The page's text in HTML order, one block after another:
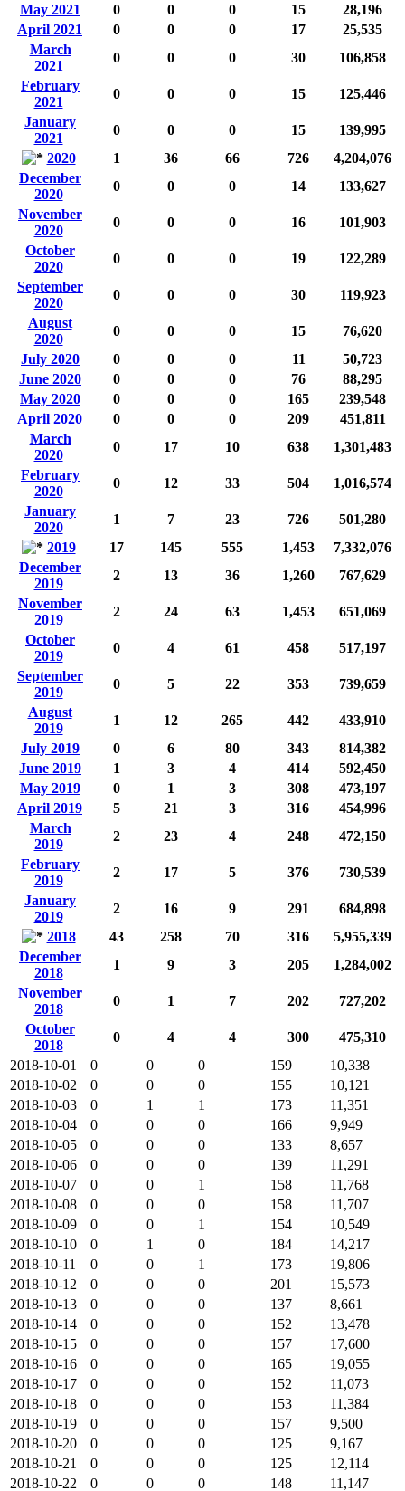
May 2021
0 0 0 15
28,196
April 2021
0 0 0 17
25,535
March
2021
0 0 0 30
106,858
February
2021
0 0 0 15
125,446
January
2021
0 0 0 15
139,995
2020
1 36 66 726
4,204,076
December
2020
0 0 0 14
133,627
November
2020
0 0 0 16
101,903
October
2020
0 0 0 19
122,289
September
2020
0 0 0 30
119,923
August
2020
0 0 0 15
76,620
July 2020
0 0 0 11
50,723
June 2020
0 0 0 76
88,295
May 2020
0 0 0 165
239,548
April 2020
0 0 0 209
451,811
March
2020
0 17 10 638
1,301,483
February
2020
0 12 33 504
1,016,574
January
2020
1 7 23 726
501,280
2019
17 145 555 1,453
7,332,076
December
2019
2 13 36 1,260
767,629
November
2019
2 24 63 1,453
651,069
October
2019
0 4 61 458
517,197
September
2019
0 5 22 353
739,659
August
2019
1 12 265 442
433,910
July 2019
0 6 80 343
814,382
June 2019
1 3 4 414
592,450
May 2019
0 1 3 308
473,197
April 2019
5 21 3 316
454,996
March
2019
2 23 4 248
472,150
February
2019
2 17 5 376
730,539
January
2019
2 16 9 291
684,898
2018
43 258 70 316
5,955,339
December
2018
1 9 3 205
1,284,002
November
2018
0 1 7 202
727,202
October
2018
0 4 4 300
475,310
2018-10-01
0 0 0 159
10,338
2018-10-02
0 0 0 155
10,121
2018-10-03
0 1 1 173
11,351
2018-10-04
0 0 0 166
9,949
2018-10-05
0 0 0 133
8,657
2018-10-06
0 0 0 139
11,291
2018-10-07
0 0 1 158
11,768
2018-10-08
0 0 0 158
11,707
2018-10-09
0 0 1 154
10,549
2018-10-10
0 1 0 184
14,217
2018-10-11
0 0 1 173
19,806
2018-10-12
0 0 0 201
15,573
2018-10-13
0 0 0 137
8,661
2018-10-14
0 0 0 152
13,478
2018-10-15
0 0 0 157
17,600
2018-10-16
0 0 0 165
19,055
2018-10-17
0 0 0 152
11,073
2018-10-18
0 0 0 153
11,384
2018-10-19
0 0 0 157
9,500
2018-10-20
0 0 0 125
9,167
2018-10-21
0 0 0 125
12,114
2018-10-22
0 0 0 148 11,147